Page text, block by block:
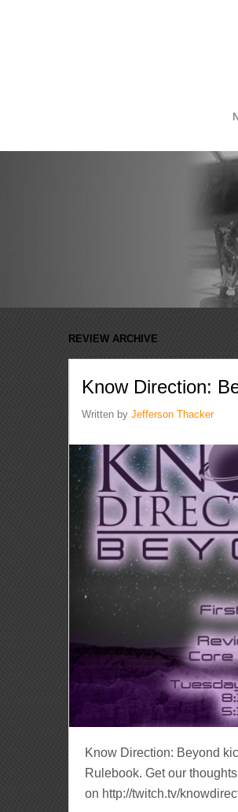
REVIEW ARCHIVE
Know Direction:
Written byJefferson Thacker
Know Direction: Beyond
Rulebook. Get our
on http://twitch.tv/